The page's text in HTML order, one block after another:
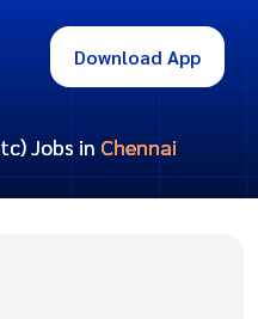
Download App
Jobs in Chennai